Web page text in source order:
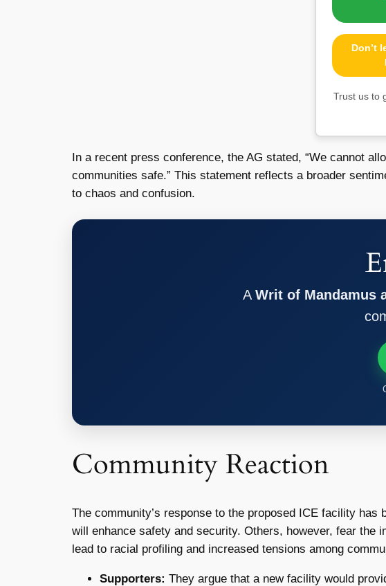
Don’t
Trust us to
In a recent press conference, the AG stated, “We cannot
communities safe.” This statement reflects a broader
to chaos and confusion.
A Writ of Mandamus
Community Reaction
The community’s response to the proposed ICE facility
will enhance safety and security. Others, however, fear the
lead to racial profiling and increased tensions among
Supporters: They argue that a new facility would